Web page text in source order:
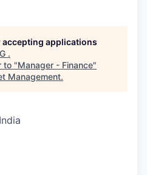
applications
.
to "Manager - Finance"
Management.